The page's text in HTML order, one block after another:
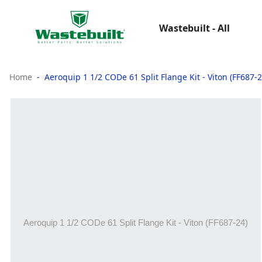
Wastebuilt - All
Home Aeroquip 1 1/2 CODe 61 Split Flange Kit - Viton (FF687-